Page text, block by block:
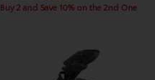
Buy 2 and Save 10% on the 2nd One